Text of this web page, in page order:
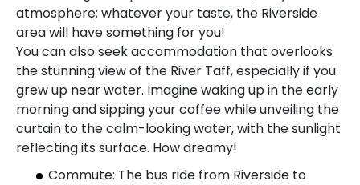
atmosphere; whatever your taste, the Riverside
area will have something for you!
You can also seek accommodation that overlooks
the stunning view of the River Taff, especially if you
grew up near water. Imagine waking up in the early
morning and sipping your coffee while unveiling the
curtain to the calm-looking water, with the sunlight
reflecting its surface. How dreamy!
Commute: The bus ride from Riverside to